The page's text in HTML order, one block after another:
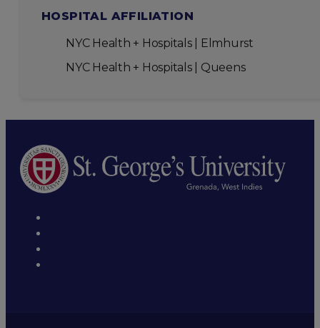
HOSPITAL AFFILIATION
NYC Health + Hospitals | Elmhurst
NYC Health + Hospitals | Queens